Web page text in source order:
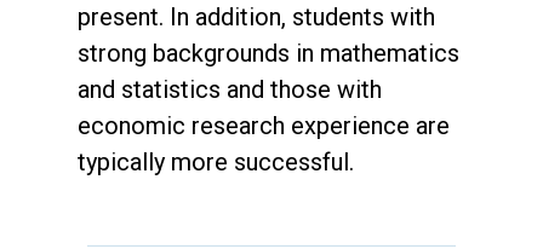
present. In addition, students with
strong backgrounds in mathematics
and statistics and those with
economic research experience are
typically more successful.